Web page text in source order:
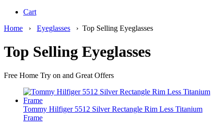
Cart
Home › Eyeglasses › Top Selling Eyeglasses
Top Selling Eyeglasses
Free Home Try on and Great Offers
Tommy Hilfiger 5512 Silver Rectangle Rim Less Titanium
Frame